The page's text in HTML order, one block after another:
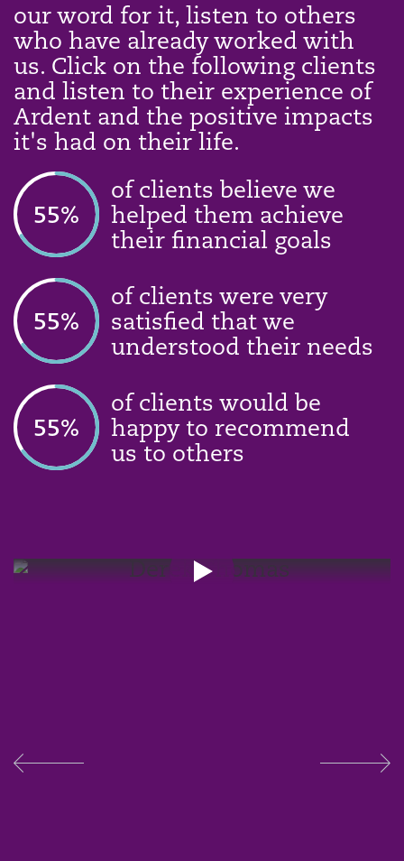
our word for it, listen to others
who have already worked with
us. Click on the following clients
and listen to their experience of
Ardent and the positive impacts
it's had on their life.
58%
of clients believe we
helped them achieve
their financial goals
58%
of clients were very
satisfied that we
understood their needs
58%
of clients would be
happy to recommend
us to others